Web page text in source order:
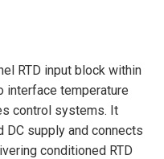
RTD input block within
interface temperature
control systems. It
supply and connects
conditioned RTD